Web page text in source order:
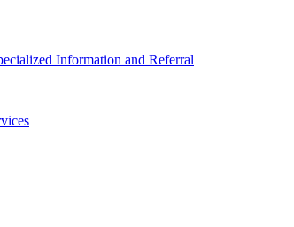
Information and Referral